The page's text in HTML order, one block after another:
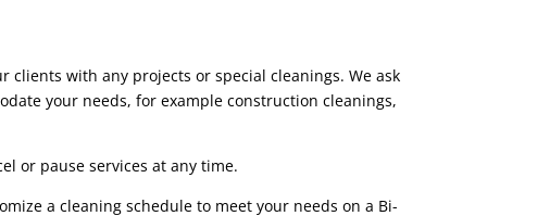
clients with any projects or special cleanings. We ask
your needs, for example construction cleanings,
or pause services at any time.
a cleaning schedule to meet your needs on a Bi-